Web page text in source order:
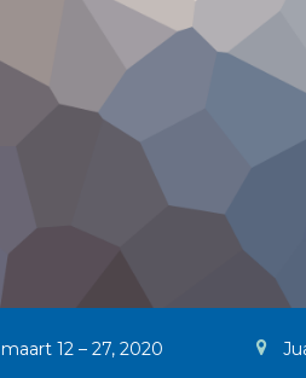
maart 12 – 27, 2020